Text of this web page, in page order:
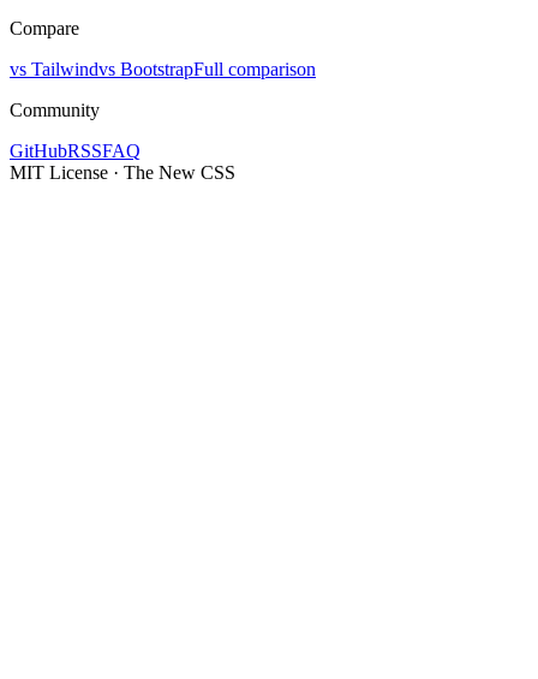
Compare
vs Tailwindvs BootstrapFull comparison
Community
GitHubRSSFAQ
MIT License · The New CSS